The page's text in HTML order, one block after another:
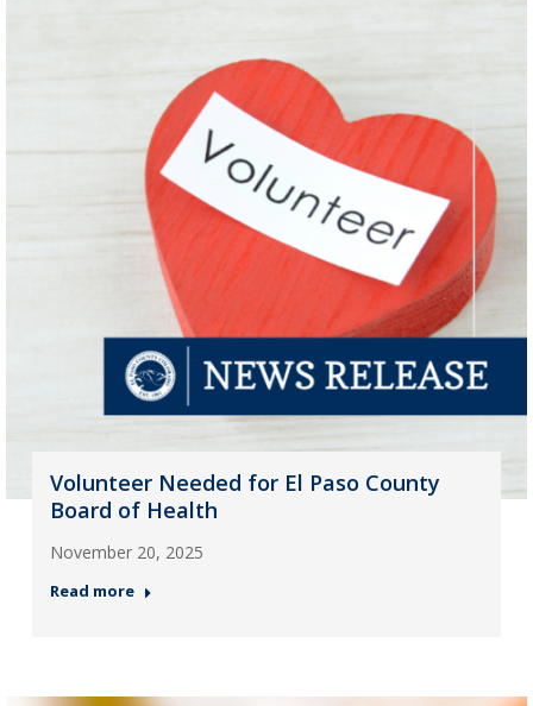
Volunteer Needed for El Paso County
Board of Health
November 20, 2025
Read more